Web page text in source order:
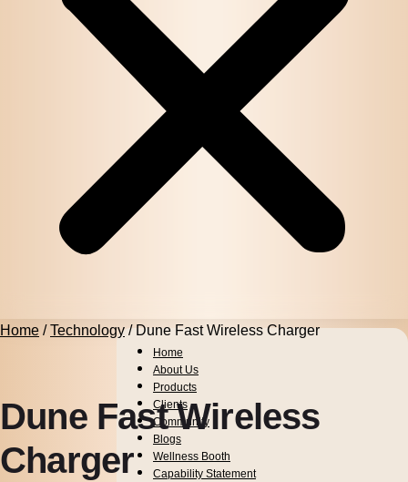
Home
About Us
Products
Clients
Community
Blogs
Wellness Booth
Capability Statement
Home /Technology/ Dune Fast Wireless Charger
Dune Fast Wireless
Charger